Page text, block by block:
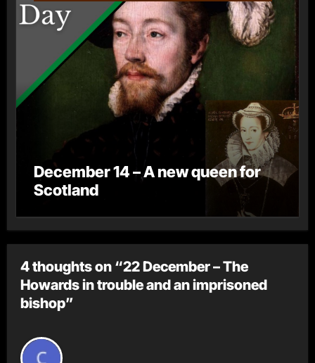
December 14 – A new queen for
Scotland
4 thoughts on “22 December – The
Howards in trouble and an imprisoned
bishop”